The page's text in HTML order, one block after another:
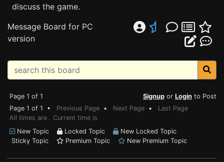
discuss the game.
Message Board for PC
version
Page 1 of 1 Signup or Login to Post
Page 1 of 1 • Previous Page • Next Page • Last Page
All times are . Current time is
New Topic
Locked Topic
New Locked Topic
Sticky Topic
Premium Topic New Premium Topic